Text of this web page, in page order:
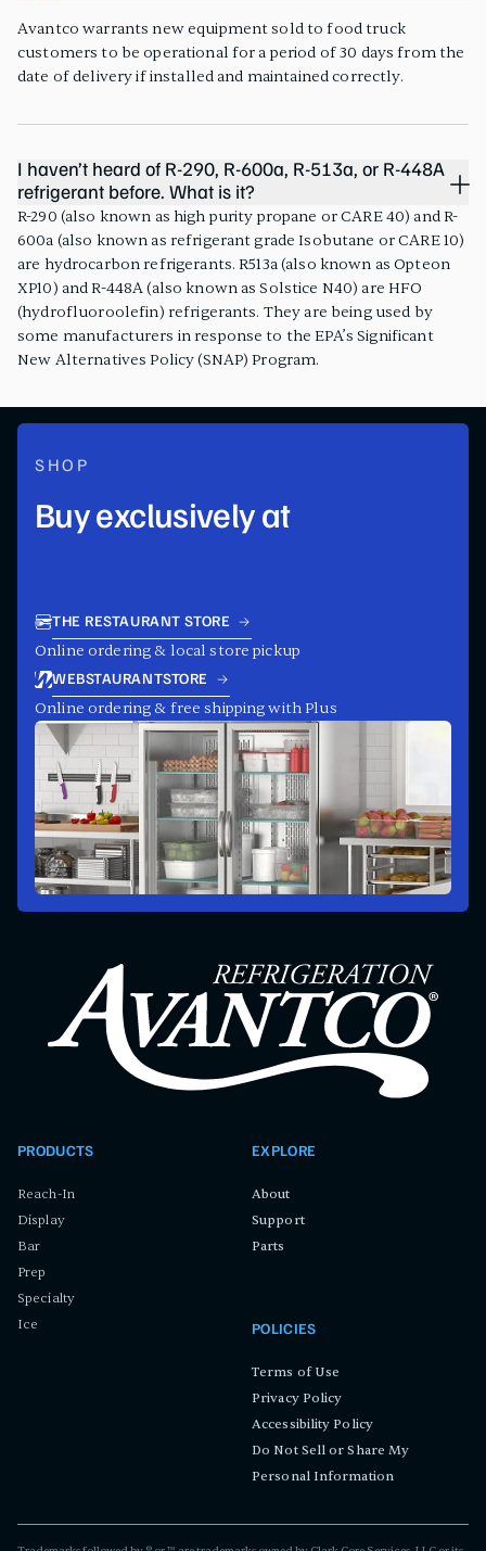
Avantco warrants new equipment sold to food truck
customers to be operational for a period of 30 days from the
date of delivery if installed and maintained correctly.
I haven’t heard of R-290, R-600a, R-513a, or R-448A
refrigerant before. What is it?
R-290 (also known as high purity propane or CARE 40) and R-
600a (also known as refrigerant grade Isobutane or CARE 10)
are hydrocarbon refrigerants. R513a (also known as Opteon
XP10) and R-448A (also known as Solstice N40) are HFO
(hydrofluoroolefin) refrigerants. They are being used by
some manufacturers in response to the EPA’s Significant
New Alternatives Policy (SNAP) Program.
SHOP
Buy exclusively at
THE RESTAURANT STORE
Online ordering & local store pickup
WEBSTAURANTSTORE
Online ordering & free shipping with Plus
PRODUCTS
Reach-In
Display
Bar
Prep
Specialty
Ice
EXPLORE
About
Support
Parts
POLICIES
Terms of Use
Privacy Policy
Accessibility Policy
Do Not Sell or Share My
Personal Information